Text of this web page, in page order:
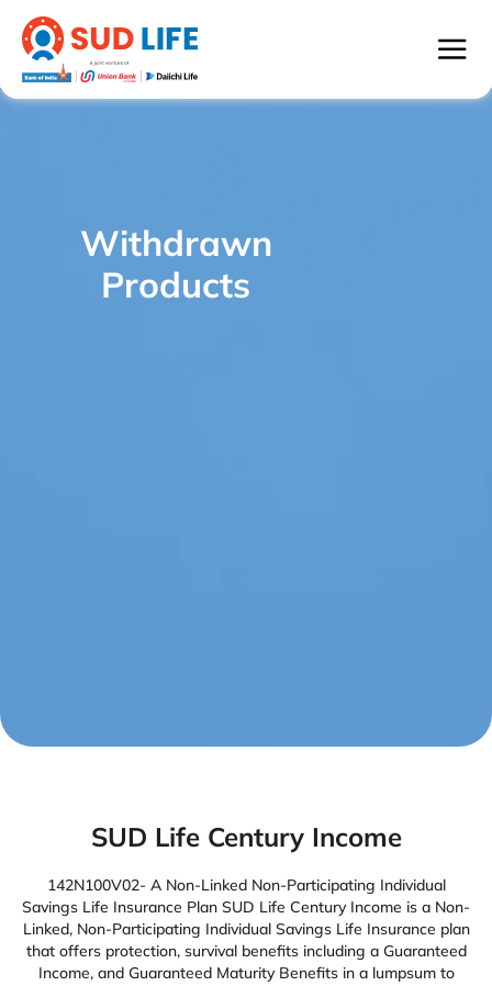
Withdrawn
Products
SUD Life Century Income
142N100V02- A Non-Linked Non-Participating Individual
Savings Life Insurance Plan SUD Life Century Income is a Non-
Linked, Non-Participating Individual Savings Life Insurance plan
that offers protection, survival benefits including a Guaranteed
Income, and Guaranteed Maturity Benefits in a lumpsum to